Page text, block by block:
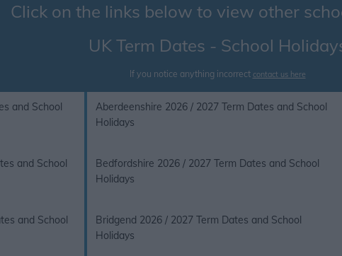
Click on the links below to view other
UK Term Dates - School
If you notice anything incorrect contact us here
and School
Aberdeenshire 2026 / 2027 Term Dates and School
Holidays
and School
Bedfordshire 2026 / 2027 Term Dates and School
Holidays
and School
Bridgend 2026 / 2027 Term Dates and School
Holidays